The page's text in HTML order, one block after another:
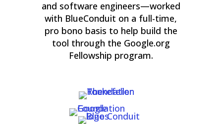
and software engineers—worked
with BlueConduit on a full-time,
pro bono basis to help build the
tool through the Google.org
Fellowship program.